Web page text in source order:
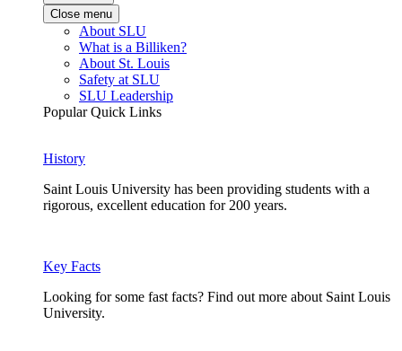
Close menu
About SLU
What is a Billiken?
About St. Louis
Safety at SLU
SLU Leadership
Popular Quick Links
History
Saint Louis University has been providing students with a
rigorous, excellent education for 200 years.
Key Facts
Looking for some fast facts? Find out more about Saint Louis
University.